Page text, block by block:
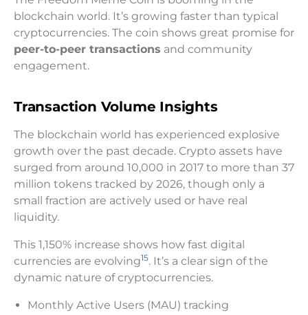
blockchain world. It’s growing faster than typical
cryptocurrencies. The coin shows great promise for
peer-to-peer transactions and community
engagement.
Transaction Volume Insights
The blockchain world has experienced explosive
growth over the past decade. Crypto assets have
surged from around 10,000 in 2017 to more than 37
million tokens tracked by 2026, though only a
small fraction are actively used or have real
liquidity.
This 1,150% increase shows how fast digital
currencies are evolving15. It’s a clear sign of the
dynamic nature of cryptocurrencies.
Monthly Active Users (MAU) tracking